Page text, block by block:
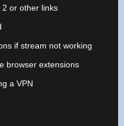
or other links
if stream not working
browser extensions
a VPN